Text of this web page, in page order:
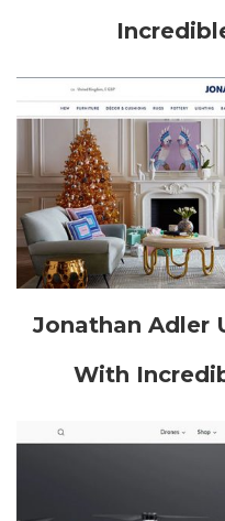
Jonathan Adler
With